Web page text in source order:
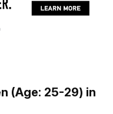
(Age: 25-29) in